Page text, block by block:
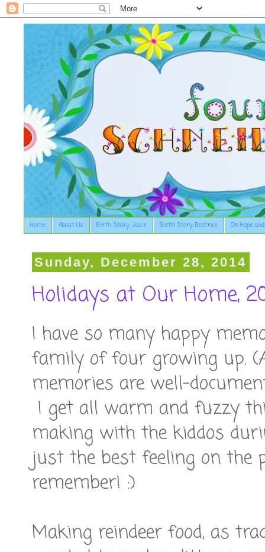
Home About Us Birth Story: Josie Birth Story: Beatrice On Hope
Sunday, December 28, 2014
Holidays at Our Home,
I have so many happy
family of four growing up.
memories are well-
I get all warm and fuzzy
making with the kiddos
just the best feeling on the
remember! :)
Making reindeer food, as